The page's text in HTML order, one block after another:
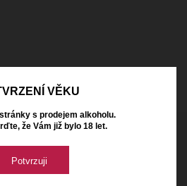
Wines s.r.o.
VĚKU
s prodejem alkoholu.
že Vám již bylo 18 let.
Potvrzuji